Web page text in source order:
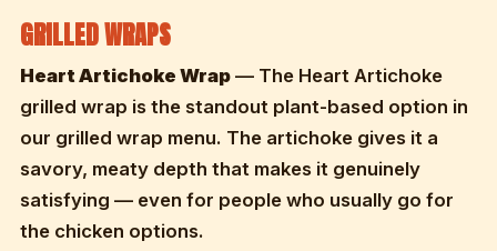
GRILLED WRAPS
Heart Artichoke Wrap — The Heart Artichoke
grilled wrap is the standout plant-based option in
our grilled wrap menu. The artichoke gives it a
savory, meaty depth that makes it genuinely
satisfying — even for people who usually go for
the chicken options.